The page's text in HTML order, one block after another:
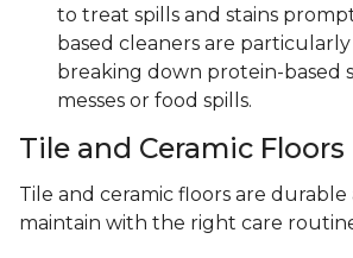
to treat spills and stains
based cleaners are
breaking down protein-based
messes or food spills.
Tile and Ceramic Floors
Tile and ceramic floors are durable
maintain with the right care